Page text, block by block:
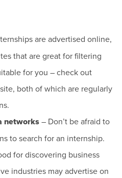
are advertised online,
that are great for filtering
for you – check out
both of which are regularly
networks– Don’t be afraid to
to search for an internship.
for discovering business
industries may advertise on